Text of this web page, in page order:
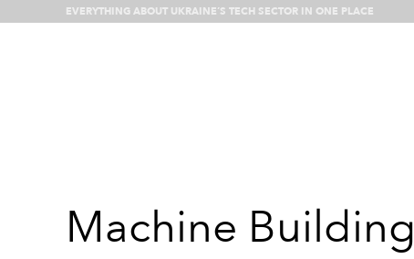
EVERYTHING ABOUT UKRAINE’S TECH SECTOR IN ONE PLACE
Machine Building